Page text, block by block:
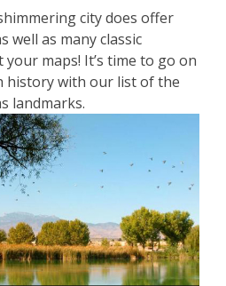
city does offer
well as many classic
maps! It’s time to go on
history with our list of the
landmarks.